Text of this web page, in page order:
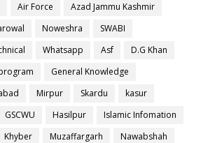
Air Force
Azad Jammu Kashmir
Noweshra
SWABI
Whatsapp Asf
D.G Khan
General Knowledge
Mirpur Skardu
kasur
GSCWU Hasilpur
Islamic Infomation
Khyber Muzaffargarh
Nawabshah